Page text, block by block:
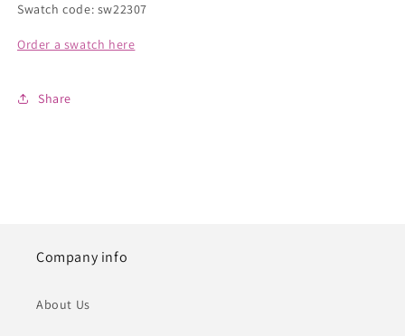
Swatch code: sw22307
Order a swatch here
Share
Company info
About Us